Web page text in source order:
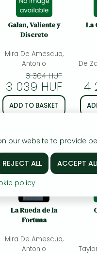
Galan, Valiente y
Discreto
Mira De Amescua,
Antonio
3 304 HUF
3 039 HUF
ADD TO BASKET
La
De
4
La Rueda de la
Fortuna
Mira De Amescua,
Antonio
our website to provide
policy